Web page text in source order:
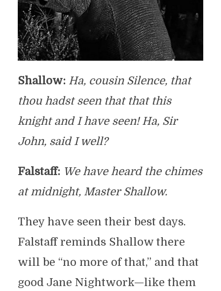
Shallow: Ha, cousin Silence, that
thou hadst seen that that this
knight and I have seen! Ha, Sir
John, said I well?
Falstaff: We have heard the chimes
at midnight, Master Shallow.
They have seen their best days.
Falstaff reminds Shallow there
will be “no more of that,” and that
good Jane Nightwork—like them